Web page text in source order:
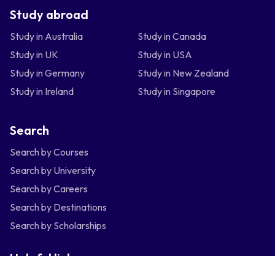
Study abroad
Study in Australia
Study in Canada
Study in UK
Study in USA
Study in Germany
Study in New Zealand
Study in Ireland
Study in Singapore
Search
Search by Courses
Search by University
Search by Careers
Search by Destinations
Search by Scholarships